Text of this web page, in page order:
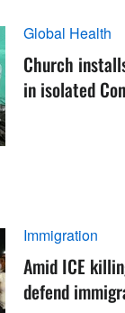
Global Health
Church
in isolated
Immigration
Amid ICE
defend